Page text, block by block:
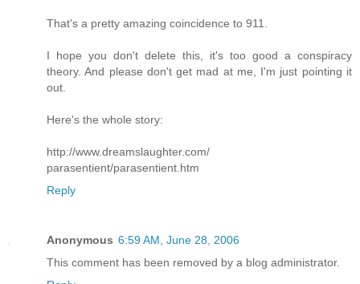
That's a pretty amazing coincidence to 911.
I hope you don't delete this, it's too good a conspiracy
theory. And please don't get mad at me, I'm just pointing it
out.
Here's the whole story:
http://www.dreamslaughter.com/
parasentient/parasentient.htm
Reply
Anonymous 6:59 AM, June 28, 2006
This comment has been removed by a blog administrator.